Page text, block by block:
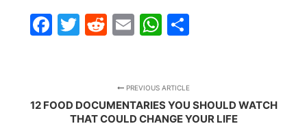
Facebook
Twitter
Reddit
EmailWhatsApp
PREVIOUS ARTICLE
12 FOOD DOCUMENTARIES YOU SHOULD WATCH
THAT COULD CHANGE YOUR LIFE